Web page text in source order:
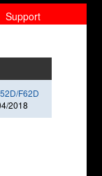
Support
F62D
2018